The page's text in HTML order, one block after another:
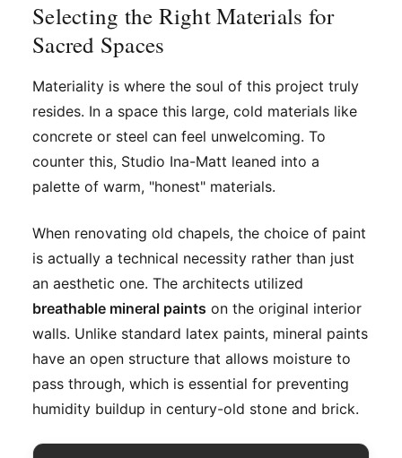
Selecting the Right Materials for
Sacred Spaces
Materiality is where the soul of this project truly
resides. In a space this large, cold materials like
concrete or steel can feel unwelcoming. To
counter this, Studio Ina-Matt leaned into a
palette of warm, "honest" materials.
When renovating old chapels, the choice of paint
is actually a technical necessity rather than just
an aesthetic one. The architects utilized
breathable mineral paints on the original interior
walls. Unlike standard latex paints, mineral paints
have an open structure that allows moisture to
pass through, which is essential for preventing
humidity buildup in century-old stone and brick.